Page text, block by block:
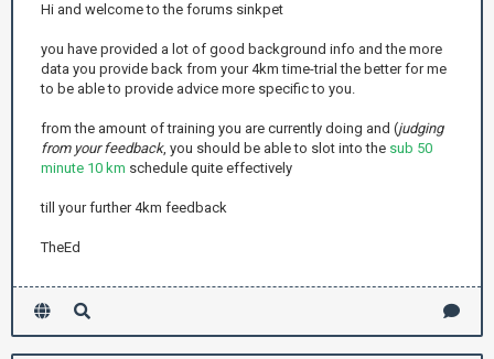
Hi and welcome to the forums sinkpet
you have provided a lot of good background info and the more
data you provide back from your 4km time-trial the better for me
to be able to provide advice more specific to you.
from the amount of training you are currently doing and (judging
from your feedback, you should be able to slot into the sub 50
minute 10 km schedule quite effectively
till your further 4km feedback
TheEd